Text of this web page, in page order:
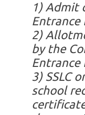
1) Admit
Entrance
2)
by the
Entrance
3)SSLC
school